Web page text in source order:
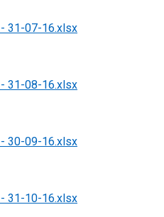
31-07-16.xlsx
31-08-16.xlsx
30-09-16.xlsx
31-10-16.xlsx